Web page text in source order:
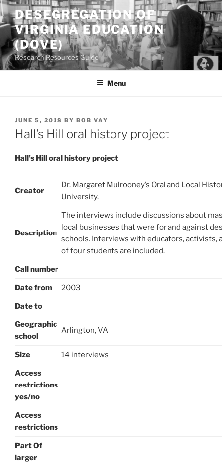
Skip
to
content
DESEGREGATION OF
VIRGINIA EDUCATION
(DOVE)
Research Resources Guide
Menu
POSTED
ON
JUNE 5, 2018 BY BOB VAY
Hall’s Hill oral history project
Hall’s Hill oral history project
Creator
Dr. Margaret Mulrooney’s Oral and Local
University.
Description
The interviews include discussions about
local businesses that were for and against
schools. Interviews with educators, activists,
of four students are included.
Call number
Date from 2003
Date to
Geographic
school
Arlington, VA
Size 14 interviews
Access
restrictions
yes/no
Access
restrictions
Part Of
larger